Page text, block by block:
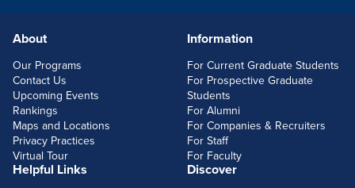
FOOTERLINKS
About
Our Programs
Contact Us
Upcoming Events
Rankings
Maps and Locations
Privacy Practices
Virtual Tour
Information
For Current Graduate Students
For Prospective Graduate
Students
For Alumni
For Companies & Recruiters
For Staff
For Faculty
Helpful Links Discover